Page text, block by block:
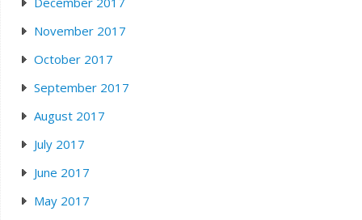
November 2017
October 2017
September 2017
August 2017
July 2017
June 2017
May 2017